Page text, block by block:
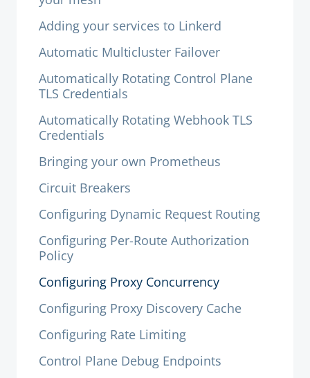
Adding your services to Linkerd
Automatic Multicluster Failover
Automatically Rotating Control Plane
TLS Credentials
Automatically Rotating Webhook TLS
Credentials
Bringing your own Prometheus
Circuit Breakers
Configuring Dynamic Request Routing
Configuring Per-Route Authorization
Policy
Configuring Proxy Concurrency
Configuring Proxy Discovery Cache
Configuring Rate Limiting
Control Plane Debug Endpoints